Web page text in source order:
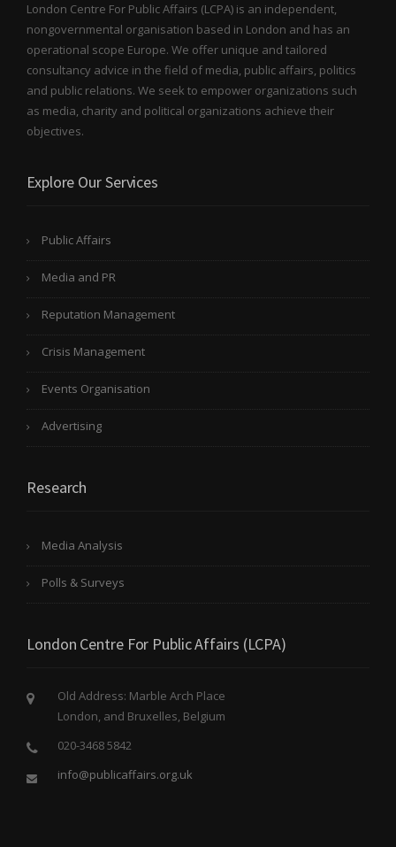
London Centre For Public Affairs (LCPA) is an independent,
nongovernmental organisation based in London and has an
operational scope Europe. We offer unique and tailored
consultancy advice in the field of media, public affairs, politics
and public relations. We seek to empower organizations such
as media, charity and political organizations achieve their
objectives.
Explore Our Services
Public Affairs
Media and PR
Reputation Management
Crisis Management
Events Organisation
Advertising
Research
Media Analysis
Polls & Surveys
London Centre For Public Affairs (LCPA)
Old Address: Marble Arch Place
London, and Bruxelles, Belgium
020-3468 5842
info@publicaffairs.org.uk